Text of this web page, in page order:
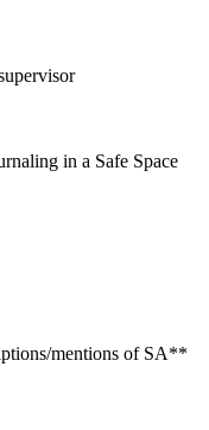
in a Safe Space
mentions of SA**